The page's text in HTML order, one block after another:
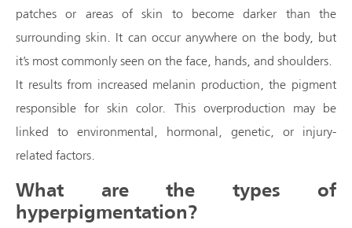
patches or areas of skin to become darker than the
surrounding skin. It can occur anywhere on the body, but
it’s most commonly seen on the face, hands, and shoulders.
It results from increased melanin production, the pigment
responsible for skin color. This overproduction may be
linked to environmental, hormonal, genetic, or injury-
related factors.
What are the types of
hyperpigmentation?